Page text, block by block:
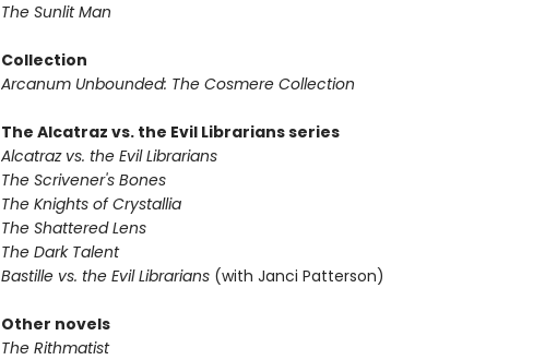
The Sunlit Man
Collection
Arcanum Unbounded: The Cosmere Collection
The Alcatraz vs. the Evil Librarians series
Alcatraz vs. the Evil Librarians
The Scrivener's Bones
The Knights of Crystallia
The Shattered Lens
The Dark Talent
Bastille vs. the Evil Librarians (with Janci Patterson)
Other novels
The Rithmatist